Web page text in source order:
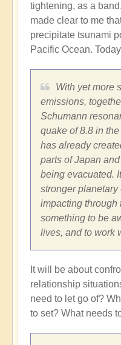
tightening, as a
made clear to me
precipitate tsunami
Pacific Ocean.
With yet more
emissions,
Schumann
quake of 8.8 in
has already
parts of Japan
being evacuated.
stronger
impacting through
something to be
lives, and to work
It will be about
relationship
need to let go of?
to set? What needs